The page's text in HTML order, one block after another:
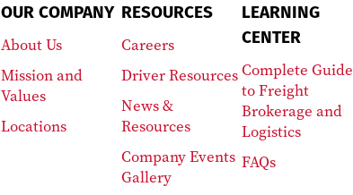
OUR COMPANY
About Us
Mission and
Values
Locations
RESOURCES
Careers
Driver Resources
News &
Resources
Company Events
Gallery
LEARNING
CENTER
Complete Guide
to Freight
Brokerage and
Logistics
FAQs